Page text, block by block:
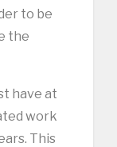
to be
the
have at
work
This